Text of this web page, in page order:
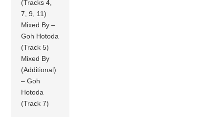
(Tracks 4,
7, 9, 11)
Mixed By –
Goh Hotoda
(Track 5)
Mixed By
(Additional)
– Goh
Hotoda
(Track 7)